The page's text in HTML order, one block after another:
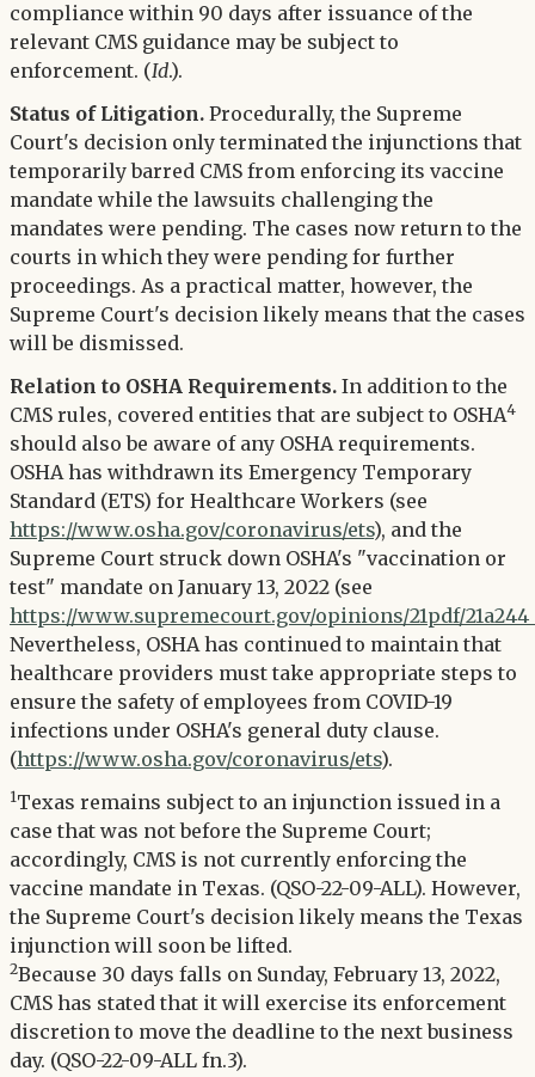
compliance within 90 days after issuance of the
relevant CMS guidance may be subject to
enforcement. (Id.).
Status of Litigation. Procedurally, the Supreme
Court's decision only terminated the injunctions that
temporarily barred CMS from enforcing its vaccine
mandate while the lawsuits challenging the
mandates were pending. The cases now return to the
courts in which they were pending for further
proceedings. As a practical matter, however, the
Supreme Court's decision likely means that the cases
will be dismissed.
Relation to OSHA Requirements. In addition to the
CMS rules, covered entities that are subject to OSHA4
should also be aware of any OSHA requirements.
OSHA has withdrawn its Emergency Temporary
Standard (ETS) for Healthcare Workers (see
https://www.osha.gov/coronavirus/ets), and the
Supreme Court struck down OSHA's "vaccination or
test" mandate on January 13, 2022 (see
https://www.supremecourt.gov/opinions/21pdf/
Nevertheless, OSHA has continued to maintain that
healthcare providers must take appropriate steps to
ensure the safety of employees from COVID-19
infections under OSHA's general duty clause.
(https://www.osha.gov/coronavirus/ets).
1Texas remains subject to an injunction issued in a
case that was not before the Supreme Court;
accordingly, CMS is not currently enforcing the
vaccine mandate in Texas. (QSO-22-09-ALL). However,
the Supreme Court's decision likely means the Texas
injunction will soon be lifted.
2Because 30 days falls on Sunday, February 13, 2022,
CMS has stated that it will exercise its enforcement
discretion to move the deadline to the next business
day. (QSO-22-09-ALL fn.3).